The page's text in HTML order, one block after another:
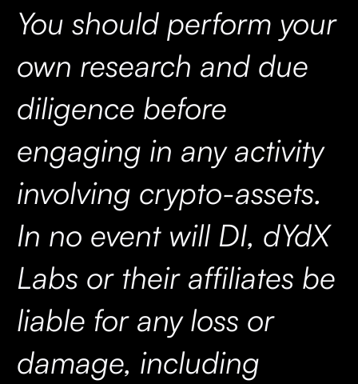
You should perform your
own research and due
diligence before
engaging in any activity
involving crypto-assets.
In no event will DI, dYdX
Labs or their affiliates be
liable for any loss or
damage, including